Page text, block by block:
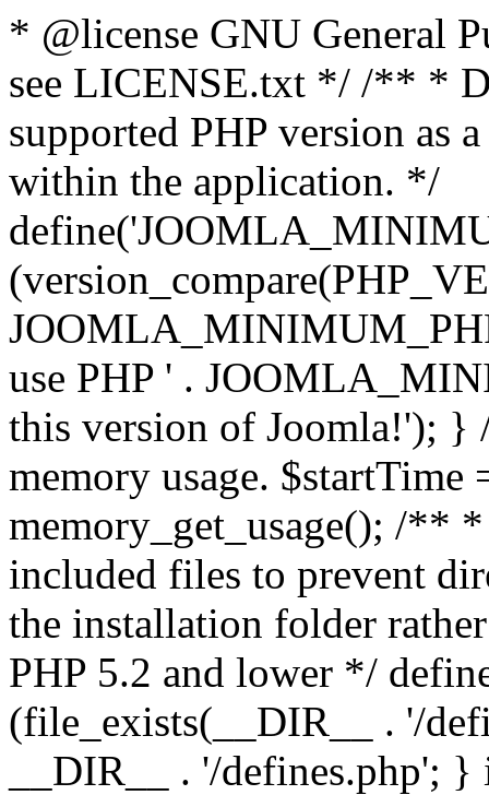
* @license GNU General
see LICENSE.txt */ /** *
supported PHP version as
within the application. */
use PHP ' .
this version of Joomla!'); }
memory usage.
memory_get_usage(); /**
included files to prevent
the installation folder
PHP 5.2 and lower */
(file_exists(__DIR__ . '/
__DIR__ . '/defines.php';